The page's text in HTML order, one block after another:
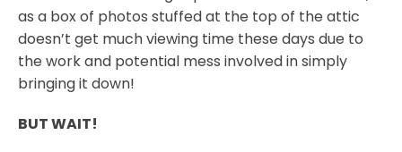
as a box of photos stuffed at the top of the attic
doesn’t get much viewing time these days due to
the work and potential mess involved in simply
bringing it down!
BUT WAIT!